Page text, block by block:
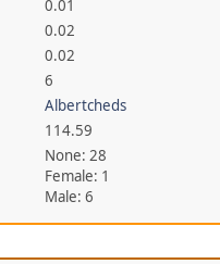
0.01
0.02
0.02
6
Albertcheds
114.59
None: 28
Female: 1
Male: 6